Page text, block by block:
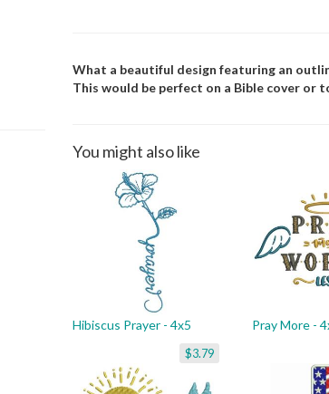
What a beautiful design featuring an
This would be perfect on a Bible cover or
You might also like
Hibiscus Prayer - 4x5
$3.79
Pray More -